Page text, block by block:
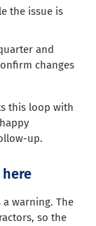
the issue is
and
changes
this loop with
up.
here
a warning. The
so the